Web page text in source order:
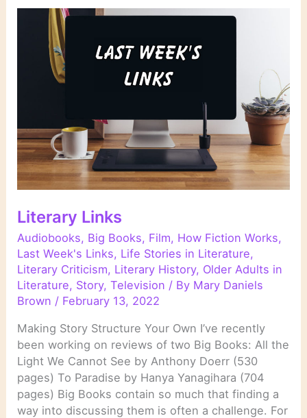
Literary Links
Audiobooks, Big Books, Film, How Fiction Works,
Last Week's Links, Life Stories in Literature,
Literary Criticism, Literary History, Older Adults in
Literature, Story,Television / By Mary Daniels
Brown / February 13, 2022
Making Story Structure Your Own I’ve recently
been working on reviews of two Big Books: All the
Light We Cannot See by Anthony Doerr (530
pages) To Paradise by Hanya Yanagihara (704
pages) Big Books contain so much that finding a
way into discussing them is often a challenge. For